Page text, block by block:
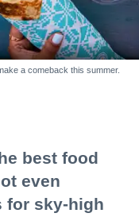
a comeback this summer.
best food
even
for sky-high